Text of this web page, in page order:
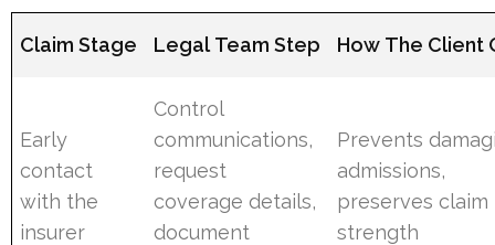
Claim Stage Legal Team Step How The Client
Early
contact
with the
insurer
Control
communications,
request
coverage details,
document
Prevents
admissions,
preserves claim
strength